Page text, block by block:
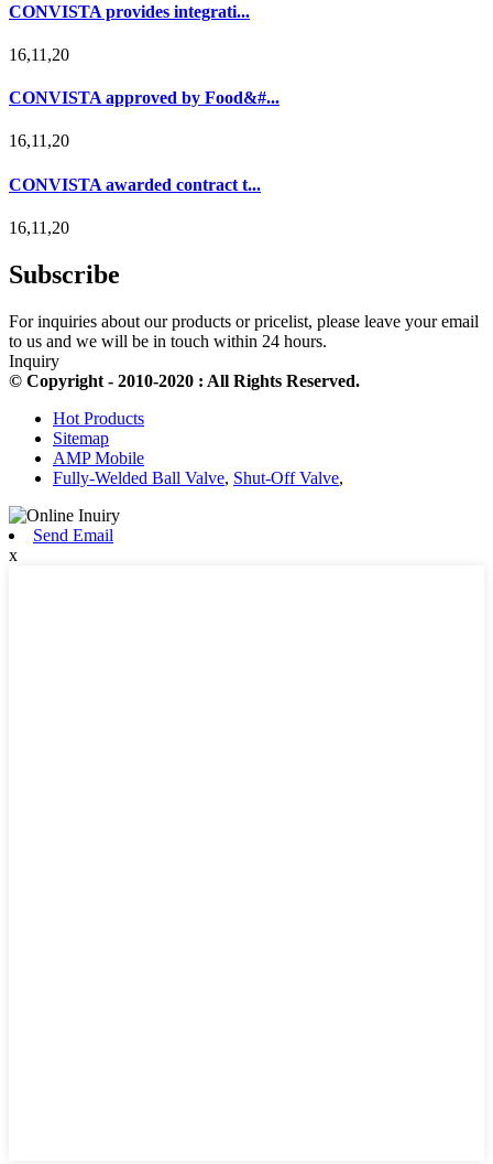
CONVISTA provides integrati...
16,11,20
CONVISTA approved by Food&#...
16,11,20
CONVISTA awarded contract t...
16,11,20
Subscribe
For inquiries about our products or pricelist, please leave your email
to us and we will be in touch within 24 hours.
Inquiry
© Copyright - 2010-2020 : All Rights Reserved.
Hot Products
Sitemap
AMP Mobile
Fully-Welded Ball Valve, Shut-Off Valve,
Send Email
x